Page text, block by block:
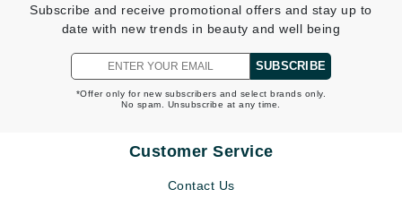
Subscribe and receive promotional offers and stay up to
date with new trends in beauty and well being
SUBSCRIBE
*Offer only for new subscribers and select brands only.
No spam. Unsubscribe at any time.
Customer Service
Contact Us